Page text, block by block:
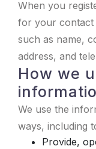
When you
for your contact
such as name,
address, and
How we
We use the
ways, including
Provide,